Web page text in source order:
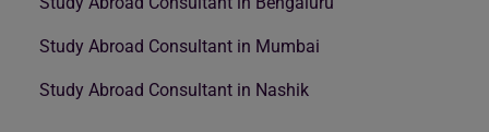
Study Abroad Consultant in Mumbai
Study Abroad Consultant in Nashik